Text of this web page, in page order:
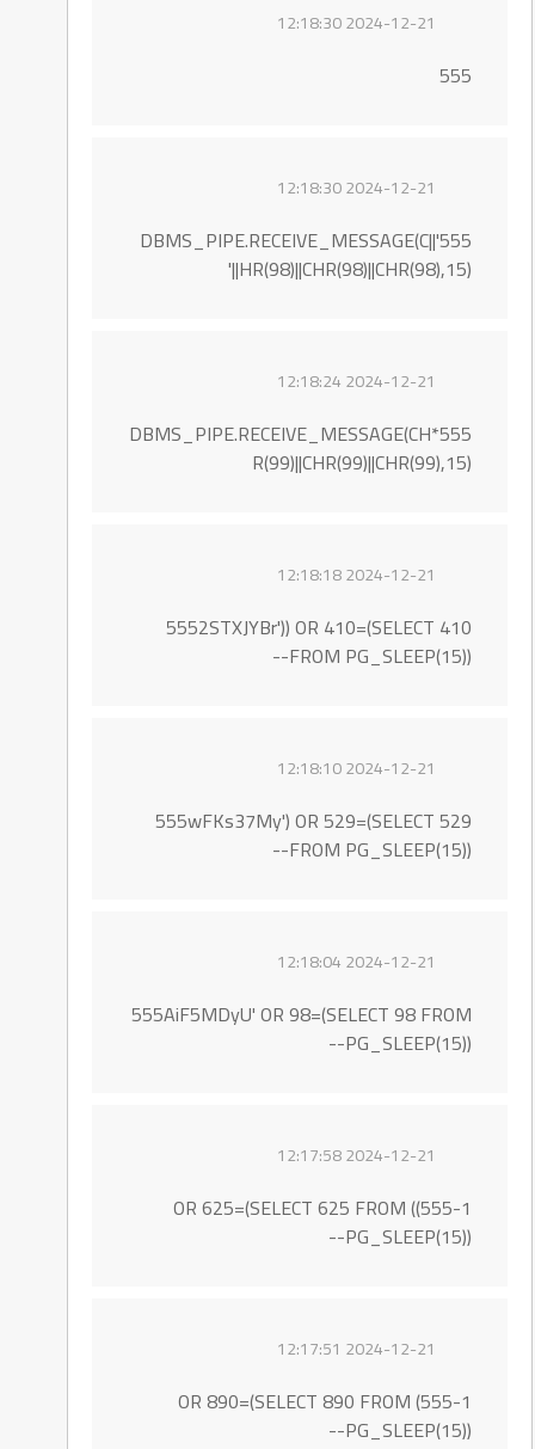
2024-12-21 12:18:30
555
2024-12-21 12:18:30
555'||DBMS_PIPE.RECEIVE_MESSAGE(C
HR(98)||CHR(98)||CHR(98),15)||'
2024-12-21 12:18:24
555*DBMS_PIPE.RECEIVE_MESSAGE(CH
R(99)||CHR(99)||CHR(99),15)
2024-12-21 12:18:18
5552STXJYBr')) OR 410=(SELECT 410
FROM PG_SLEEP(15))--
2024-12-21 12:18:10
555wFKs37My') OR 529=(SELECT 529
FROM PG_SLEEP(15))--
2024-12-21 12:18:04
555AiF5MDyU' OR 98=(SELECT 98 FROM
PG_SLEEP(15))--
2024-12-21 12:17:58
555-1)) OR 625=(SELECT 625 FROM
PG_SLEEP(15))--
2024-12-21 12:17:51
555-1) OR 890=(SELECT 890 FROM
PG_SLEEP(15))--